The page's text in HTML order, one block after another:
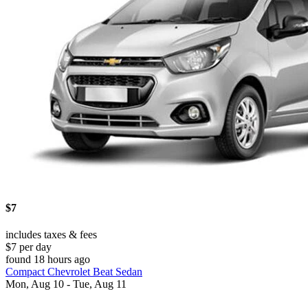
$7
includes taxes & fees
$7 per day
found 18 hours ago
Compact Chevrolet Beat Sedan
Mon, Aug 10 - Tue, Aug 11